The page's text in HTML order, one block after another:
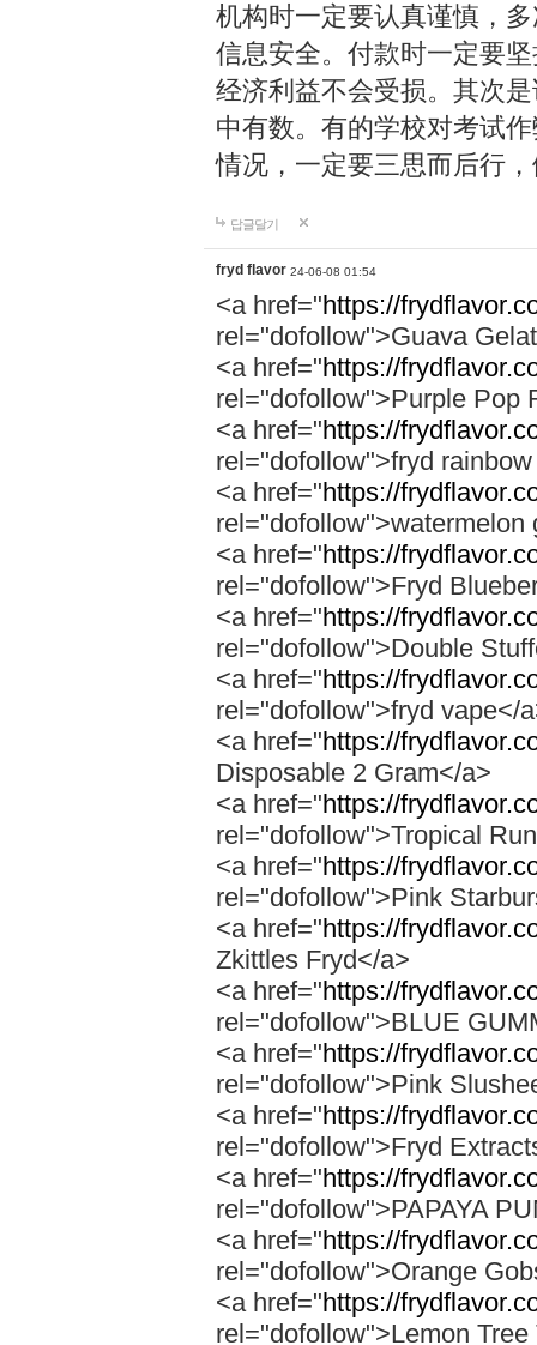
机构时一定要认真谨慎，
信息安全。付款时一定要
经济利益不会受损。其次
中有数。有的学校对考试
情况，一定要三思而后行
답글달기
fryd flavor 24-06-08 01:54
<a href="https://
rel="dofollow">Guava
<a href="https://
rel="dofollow">Purple Pop
<a href="https://
rel="dofollow">fryd
<a href="https://
rel="dofollow">watermelon
<a href="https://
rel="dofollow">Fryd
<a href="https://
rel="dofollow">Double
<a href="https://
rel="dofollow">fryd vape</
<a href="https://
Disposable 2 Gram</a>
<a href="https://
rel="dofollow">Tropical
<a href="https://
rel="dofollow">Pink
<a href="https://
Zkittles Fryd</a>
<a href="https://
rel="dofollow">BLUE
<a href="https://
rel="dofollow">Pink
<a href="https://
rel="dofollow">Fryd
<a href="https://
rel="dofollow">PAPAYA
<a href="https://
rel="dofollow">Orange
<a href="https://
rel="dofollow">Lemon